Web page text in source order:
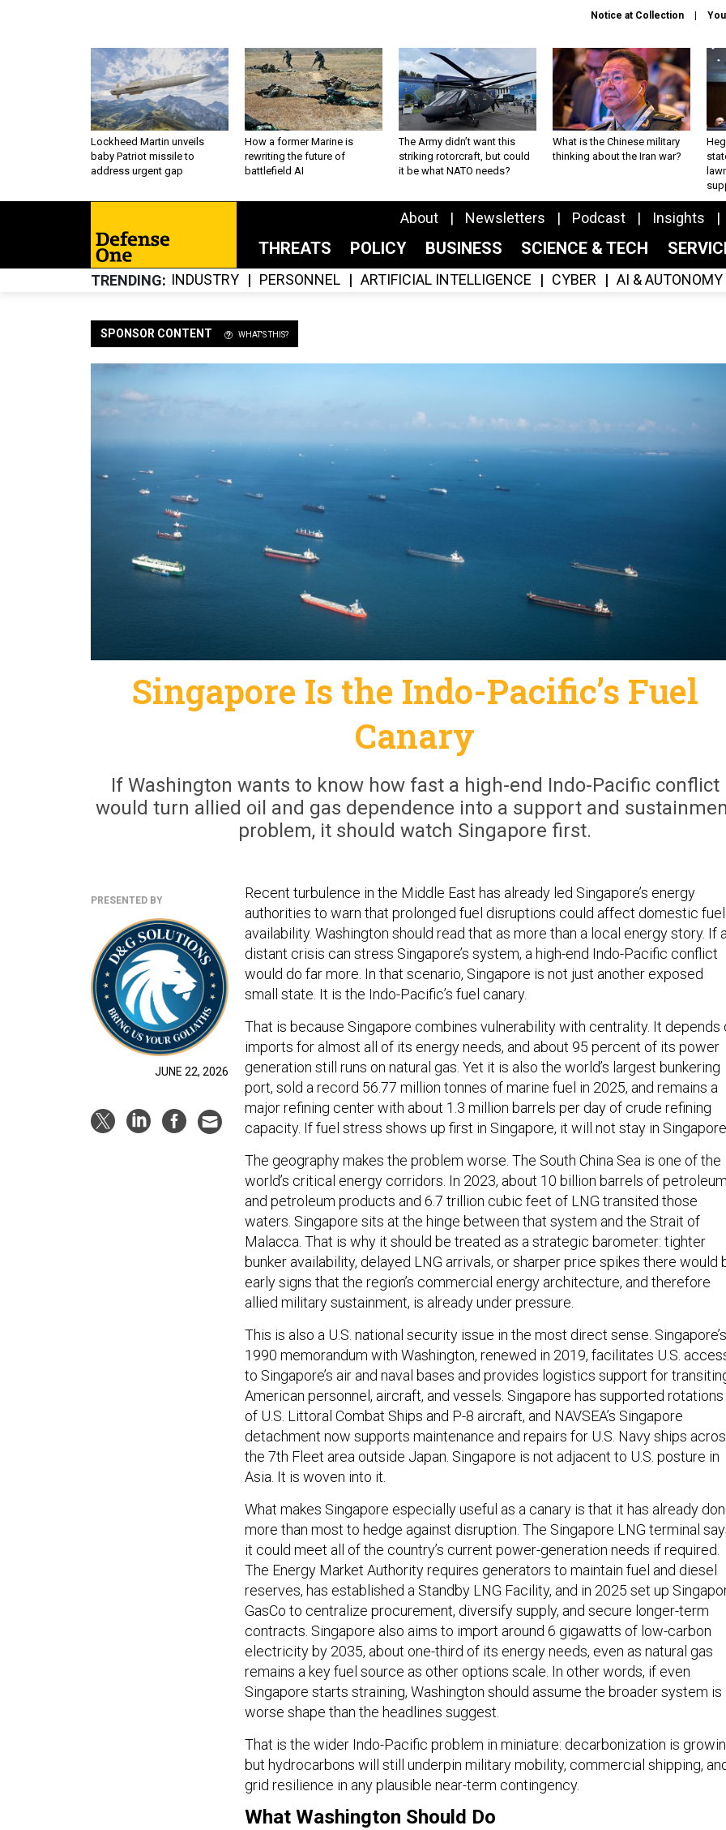
Notice at Collection
Lockheed Martin unveils
baby Patriot missile to
address urgent gap
How a former Marine is
rewriting the future of
battlefield AI
The Army didn’t want this
striking rotorcraft, but could
it be what NATO needs?
What is the Chinese military
thinking about the Iran war?
About Newsletters Podcast Insights
THREATS POLICY BUSINESS SCIENCE & TECH
TRENDING INDUSTRY PERSONNEL ARTIFICIAL INTELLIGENCE CYBER AI & AUTONOMY
SPONSOR CONTENT WHAT'S THIS?
Singapore Is the Indo-Pacific’s Fuel
Canary
If Washington wants to know how fast a high-end Indo-Pacific conflict
would turn allied oil and gas dependence into a support and
problem, it should watch Singapore first.
PRESENTED BY
JUNE 22, 2026
Recent turbulence in the Middle East has already led Singapore’s energy
authorities to warn that prolonged fuel disruptions could affect domestic fuel
availability. Washington should read that as more than a local energy story. If
distant crisis can stress Singapore’s system, a high-end Indo-Pacific conflict
would do far more. In that scenario, Singapore is not just another exposed
small state. It is the Indo-Pacific’s fuel canary.
That is because Singapore combines vulnerability with centrality. It depends
imports for almost all of its energy needs, and about 95 percent of its power
generation still runs on natural gas. Yet it is also the world’s largest bunkering
port, sold a record 56.77 million tonnes of marine fuel in 2025, and remains a
major refining center with about 1.3 million barrels per day of crude refining
capacity. If fuel stress shows up first in Singapore, it will not stay in
The geography makes the problem worse. The South China Sea is one of the
world’s critical energy corridors. In 2023, about 10 billion barrels of petroleum
and petroleum products and 6.7 trillion cubic feet of LNG transited those
waters. Singapore sits at the hinge between that system and the Strait of
Malacca. That is why it should be treated as a strategic barometer: tighter
bunker availability, delayed LNG arrivals, or sharper price spikes there would
early signs that the region’s commercial energy architecture, and therefore
allied military sustainment, is already under pressure.
This is also a U.S. national security issue in the most direct sense. Singapore’s
1990 memorandum with Washington, renewed in 2019, facilitates U.S.
to Singapore’s air and naval bases and provides logistics support for
American personnel, aircraft, and vessels. Singapore has supported rotations
of U.S. Littoral Combat Ships and P-8 aircraft, and NAVSEA’s Singapore
detachment now supports maintenance and repairs for U.S. Navy ships
the 7th Fleet area outside Japan. Singapore is not adjacent to U.S. posture in
Asia. It is woven into it.
What makes Singapore especially useful as a canary is that it has already
more than most to hedge against disruption. The Singapore LNG terminal
it could meet all of the country’s current power-generation needs if required.
The Energy Market Authority requires generators to maintain fuel and diesel
reserves, has established a Standby LNG Facility, and in 2025 set up
GasCo to centralize procurement, diversify supply, and secure longer-term
contracts. Singapore also aims to import around 6 gigawatts of low-carbon
electricity by 2035, about one-third of its energy needs, even as natural gas
remains a key fuel source as other options scale. In other words, if even
Singapore starts straining, Washington should assume the broader system is
worse shape than the headlines suggest.
That is the wider Indo-Pacific problem in miniature: decarbonization is
but hydrocarbons will still underpin military mobility, commercial shipping,
grid resilience in any plausible near-term contingency.
What Washington Should Do